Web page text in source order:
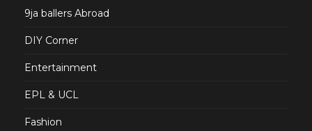
9ja ballers Abroad
DIY Corner
Entertainment
EPL & UCL
Fashion